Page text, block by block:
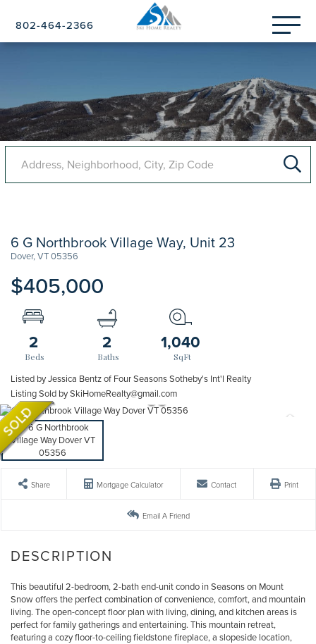
Menu
802-464-2366
6 G Northbrook Village Way, Unit 23
Dover,VT05356
$405,000
2 2 1,040
Listed by Jessica Bentz of Four Seasons Sotheby's Int'l Realty
Listing Sold by SkiHomeRealty@gmail.com
Share Mortgage Calculator Contact Print
Email A Friend
This beautiful 2-bedroom, 2-bath end-unit condo in Seasons on Mount
Snow offers the perfect combination of convenience, comfort, and mountain
living. The open-concept floor plan with living, dining, and kitchen areas is
perfect for family gatherings and entertaining. This mountain retreat,
featuring a cozy floor-to-ceiling fieldstone fireplace, a slopeside location,